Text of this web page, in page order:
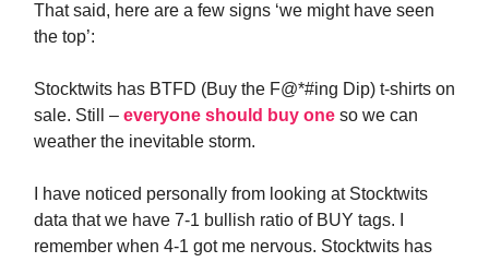
That said, here are a few signs ‘we might have seen
the top’:
Stocktwits has BTFD (Buy the F@*#ing Dip) t-shirts on
sale. Still – everyone should buy one so we can
weather the inevitable storm.
I have noticed personally from looking at Stocktwits
data that we have 7-1 bullish ratio of BUY tags. I
remember when 4-1 got me nervous. Stocktwits has